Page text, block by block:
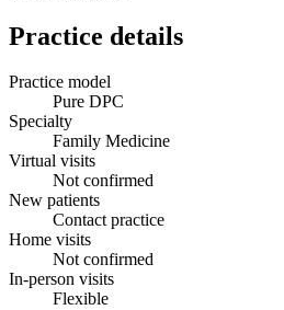
Practice details
Practice model
Pure DPC
Specialty
Family Medicine
Virtual visits
Not confirmed
New patients
Contact practice
Home visits
Not confirmed
In-person visits
Flexible